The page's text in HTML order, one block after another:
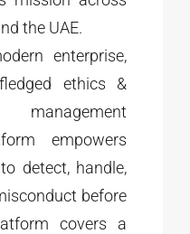
the UAE.
enterprise,
ethics &
management
empowers
detect, handle,
before
covers a